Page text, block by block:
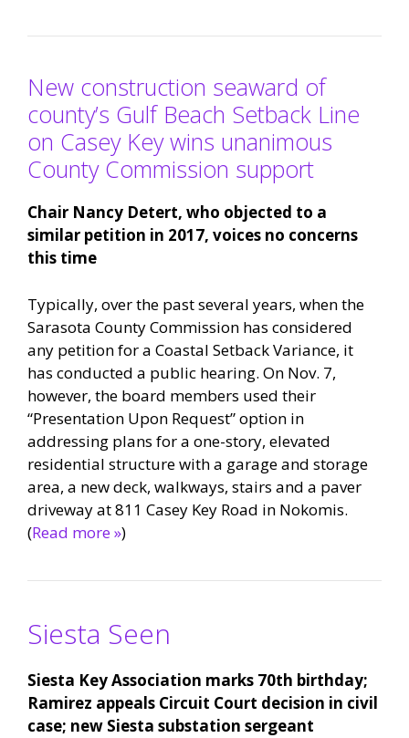
New construction seaward of
county’s Gulf Beach Setback Line
on Casey Key wins unanimous
County Commission support
Chair Nancy Detert, who objected to a
similar petition in 2017, voices no concerns
this time
Typically, over the past several years, when the
Sarasota County Commission has considered
any petition for a Coastal Setback Variance, it
has conducted a public hearing. On Nov. 7,
however, the board members used their
“Presentation Upon Request” option in
addressing plans for a one-story, elevated
residential structure with a garage and storage
area, a new deck, walkways, stairs and a paver
driveway at 811 Casey Key Road in Nokomis.
(Read more »)
Siesta Seen
Siesta Key Association marks 70th birthday;
Ramirez appeals Circuit Court decision in civil
case; new Siesta substation sergeant